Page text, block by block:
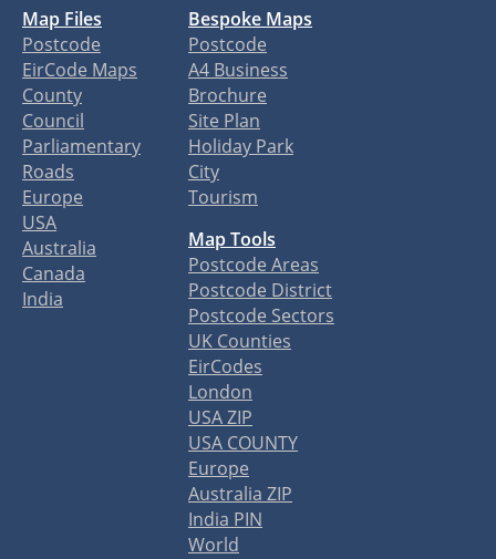
Map Files
Postcode
EirCode Maps
County
Council
Parliamentary
Roads
Europe
USA
Australia
Canada
India
Bespoke Maps
Postcode
A4 Business
Brochure
Site Plan
Holiday Park
City
Tourism
Map Tools
Postcode Areas
Postcode District
Postcode Sectors
UK Counties
EirCodes
London
USA ZIP
USA COUNTY
Europe
Australia ZIP
India PIN
World